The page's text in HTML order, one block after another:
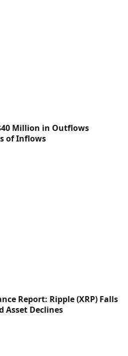
Million in Outflows
of Inflows
Report: Ripple (XRP) Falls
Asset Declines